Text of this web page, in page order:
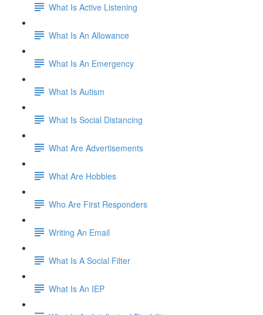
What Is Active Listening
What Is An Allowance
What Is An Emergency
What Is Autism
What Is Social Distancing
What Are Advertisements
What Are Hobbies
Who Are First Responders
Writing An Email
What Is A Social Filter
What Is An IEP